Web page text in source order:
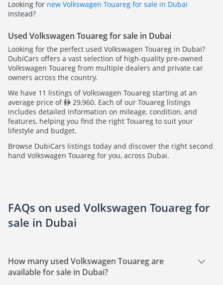
Looking for new Volkswagen Touareg for sale in Dubai
instead?
Used Volkswagen Touareg for sale in Dubai
Looking for the perfect used Volkswagen Touareg in Dubai?
DubiCars offers a vast selection of high-quality pre-owned
Volkswagen Touareg from multiple dealers and private car
owners across the country.
We have 11 listings of Volkswagen Touareg starting at an
average price of
29,960. Each of our Touareg listings
includes detailed information on mileage, condition, and
features, helping you find the right Touareg to suit your
lifestyle and budget.
Browse DubiCars listings today and discover the right second
hand Volkswagen Touareg for you, across Dubai.
FAQs on used Volkswagen Touareg for
sale in Dubai
How many used Volkswagen Touareg are
available for sale in Dubai?